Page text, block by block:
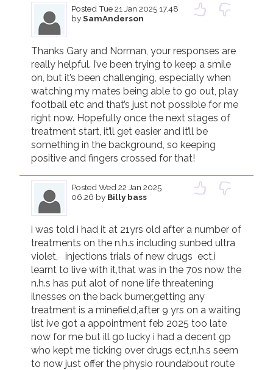
Posted Tue 21 Jan 2025 17.48
bySamAnderson
Thanks Gary and Norman, your responses are
really helpful. I’ve been trying to keep a smile
on, but it’s been challenging, especially when
watching my mates being able to go out, play
football etc and that’s just not possible for me
right now. Hopefully once the next stages of
treatment start, it’ll get easier and it’ll be
something in the background, so keeping
positive and fingers crossed for that!
Posted Wed 22 Jan 2025
06.26 by Billy bass
i was told i had it at 21yrs old after a number of
treatments on the n.h.s including sunbed ultra
violet,   injections trials of new drugs  ect,i
learnt to live with it,that was in the 70s now the
n.h.s has put alot of none life threatening
ilnesses on the back burner,getting any
treatment is a minefield,after 9 yrs on a waiting
list ive got a appointment feb 2025 too late
now for me but ill go lucky i had a decent gp
who kept me ticking over drugs ect,n.h.s seem
to now just offer the physio roundabout route